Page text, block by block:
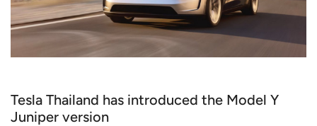
Tesla Thailand has introduced the Model Y
Juniper version